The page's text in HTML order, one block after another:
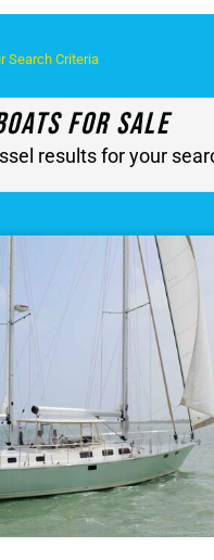
Search Criteria
For Sale
results for your